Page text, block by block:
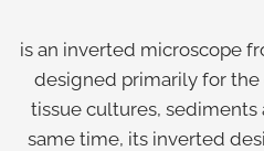
is an inverted microscope
designed primarily for
tissue cultures, sediments
same time, its inverted